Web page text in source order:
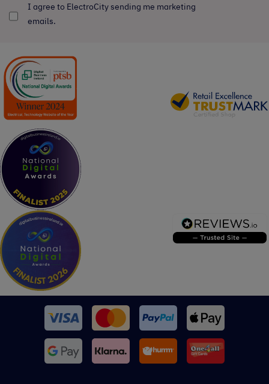
I agree to ElectroCity sending me marketing
emails.